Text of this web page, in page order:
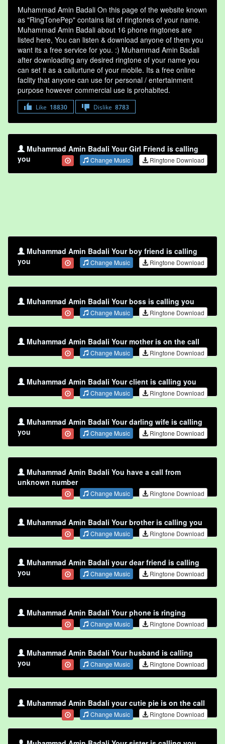
Muhammad Amin Badali On this page of the website known
as "RingTonePep" contains list of ringtones of your name.
Muhammad Amin Badali about 16 phone ringtones are
listed here, You can listen & download anyone of them you
want its a free service for you. :) Muhammad Amin Badali
after downloading any desired ringtone of your name you
can set it as a callurtune of your mobile. Its a free online
faclity that anyone can use for personal / entertainment
purpose however commercial use is prohabited.
Like 18830 Dislike 8783
Muhammad Amin Badali Your Girl Friend is calling
you
Change Music Ringtone Download
Muhammad Amin Badali Your boy friend is calling
you
Change Music Ringtone Download
Muhammad Amin Badali Your boss is calling you
Change Music Ringtone Download
Muhammad Amin Badali Your mother is on the call
Change Music Ringtone Download
Muhammad Amin Badali Your client is calling you
Change Music Ringtone Download
Muhammad Amin Badali Your darling wife is calling
you
Change Music Ringtone Download
Muhammad Amin Badali You have a call from
unknown number
Change Music Ringtone Download
Muhammad Amin Badali Your brother is calling you
Change Music Ringtone Download
Muhammad Amin Badali your dear friend is calling
you
Change Music Ringtone Download
Muhammad Amin Badali Your phone is ringing
Change Music Ringtone Download
Muhammad Amin Badali Your husband is calling
you
Change Music Ringtone Download
Muhammad Amin Badali your cutie pie is on the call
Change Music Ringtone Download